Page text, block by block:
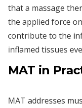
that a massage
the applied force
contribute to the
inflamed tissues
MAT in
MAT addresses